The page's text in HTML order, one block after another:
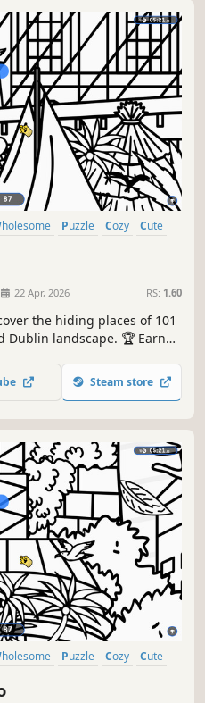
Wholesome Puzzle Cozy
Cute
22 Apr, 2026 RS: 1.60
the hiding places of 101
Dublin landscape. 🏆 Earn
Steam store
Wholesome Puzzle Cozy
Cute